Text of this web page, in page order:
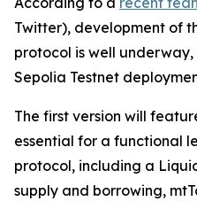
Twitter), development of
protocol is well
Sepolia Testnet
The first version will
essential for a functional
protocol, including a
supply and borrowing,